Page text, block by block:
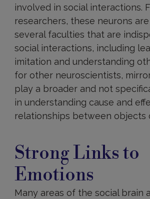
involved in social interactions.
researchers, these neurons
several faculties that are
social interactions, including
imitation and understanding
for other neuroscientists,
play a broader and not
in understanding cause and
relationships between objects
connections
Strong Links to
Emotions
Many areas of the social brain